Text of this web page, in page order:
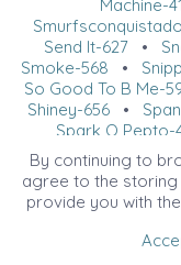
Machine-
Send It-627 •
Smoke-568 •
So Good To B Me-
Shiney-656 •
Spark O Pepto-
Spellbound Spook-
Plum-553•Spook
732•SS Little
Starbucks Big
•
Steppin Up
By continuing to
agree to the
provide you with